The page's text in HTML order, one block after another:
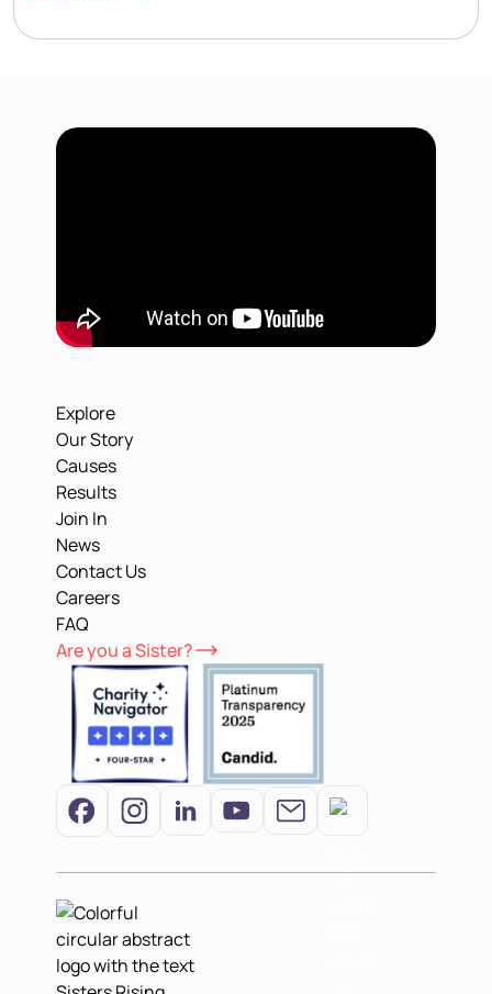
Explore
Our Story
Causes
Results
Join In
News
Contact Us
Careers
FAQ
Are you a Sister?